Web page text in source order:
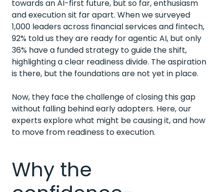
towards an AI-first future, but so far, enthusiasm
and execution sit far apart. When we surveyed
1,000 leadersacross financial services and fintech,
92% told us they are ready for agentic AI, but only
36% have a funded strategy to guide the shift,
highlighting a clear readiness divide. The aspiration
is there, but the foundations are not yet in place.
Now, they face the challenge of closing this gap
without falling behind early adopters. Here, our
experts explore what might be causing it, and how
to move from readiness to execution.
Why the